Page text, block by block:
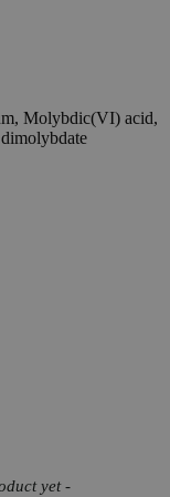
Molybdic(VI) acid,
yet -